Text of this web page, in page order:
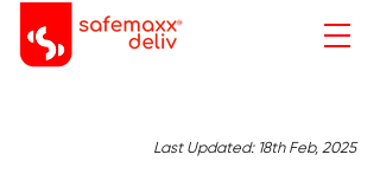
Last Updated: 18th Feb, 2025